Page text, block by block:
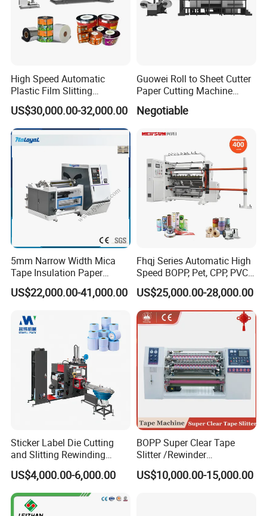
High Speed Automatic
Plastic Film Slitting
Machine
US$30,000.00-32,000.00
Guowei Roll to Sheet Cutter
Paper Cutting Machine
Negotiable
5mm Narrow Width Mica
Tape Insulation Paper
Slitting and Rewinding
Machine
US$22,000.00-41,000.00
Fhqj Series Automatic High
Speed BOPP, Pet, CPP, PVC,
PE, Plastic Film, Alufoil,
Matt Film, Stickers,
Laminates, Labels, Paper
Roll to Roll Slitter Rewinder
US$25,000.00-28,000.00
Sticker Label Die Cutting
and Slitting Rewinding
Machine
US$4,000.00-6,000.00
BOPP Super Clear Tape
Slitter /Rewinder
/Rewinding and Cutting/Slit
/Slitting/Making Machine
US$10,000.00-15,000.00